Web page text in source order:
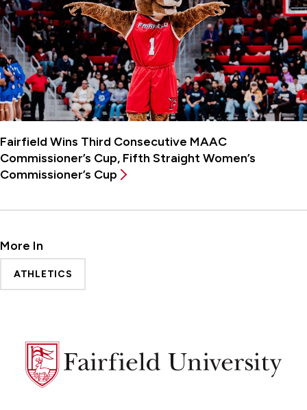
Fairfield Wins Third Consecutive MAAC
Commissioner’s Cup, Fifth Straight Women’s
Commissioner’s Cup
More In
ATHLETICS
Fairfield
University